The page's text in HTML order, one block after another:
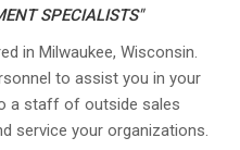
SPECIALISTS"
in Milwaukee, Wisconsin.
to assist you in your
a staff of outside sales
service your organizations.